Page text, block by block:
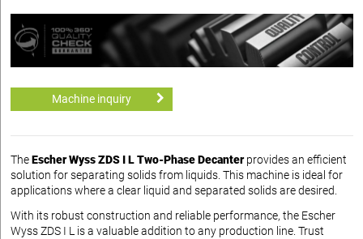
Machine inquiry
TheEscher Wyss ZDS I L Two-Phase Decanterprovides an efficient
solution for separating solids from liquids. This machine is ideal for
applications where a clear liquid and separated solids are desired.
With its robust construction and reliable performance, the Escher
Wyss ZDS I L is a valuable addition to any production line. Trust